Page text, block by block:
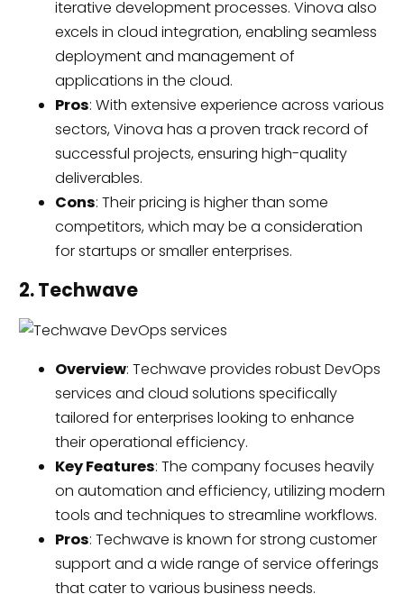
iterative development processes. Vinova also
excels in cloud integration, enabling seamless
deployment and management of
applications in the cloud.
Pros: With extensive experience across various
sectors, Vinova has a proven track record of
successful projects, ensuring high-quality
deliverables.
Cons: Their pricing is higher than some
competitors, which may be a consideration
for startups or smaller enterprises.
2. Techwave
Overview: Techwave provides robust DevOps
services and cloud solutions specifically
tailored for enterprises looking to enhance
their operational efficiency.
Key Features: The company focuses heavily
on automation and efficiency, utilizing modern
tools and techniques to streamline workflows.
Pros: Techwave is known for strong customer
support and a wide range of service offerings
that cater to various business needs.